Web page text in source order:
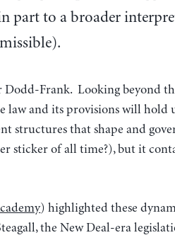
part to a broader
Dodd-Frank. Looking beyond
law and its provisions will hold
structures that shape and
sticker of all time?), but it
) highlighted these
the New Deal-era